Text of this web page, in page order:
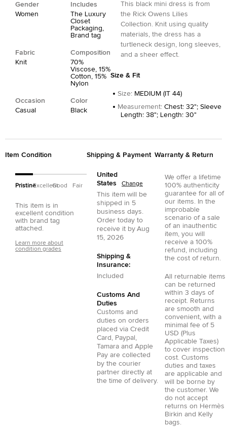
Gender
Women
Includes
The Luxury
Closet
Packaging,
Brand tag
Fabric
Knit
Composition
70%
Viscose, 15%
Cotton, 15%
Nylon
Occasion
Casual
Color
Black
This black mini dress is from
the Rick Owens Lilies
Collection. Knit using quality
materials, the dress has a
turtleneck design, long sleeves,
and a sheer effect.
Size & Fit
Size: MEDIUM (IT 44)
Measurement: Chest: 32"; Sleeve
Length: 38"; Length: 30"
Item Condition
PristineExcellentGood Fair
This item is in
excellent condition
with brand tag
attached.
Learn more about
condition grades
Shipping & Payment
United
States
Change
This item will be
shipped in 5
business days.
Order today to
receive it by Aug
15, 2026
Shipping &
Insurance:
Included
Customs And
Duties
Customs and
duties on orders
placed via Credit
Card , Paypal ,
Tamara and Apple
Pay are collected
by the courier
partner directly at
the time of delivery.
Warranty & Return
We offer a lifetime
100% authenticity
guarantee for all of
our items. In the
improbable
scenario of a sale
of an inauthentic
item, you will
receive a 100%
refund, including
the cost of return.
All returnable items
can be returned
within 3 days of
receipt. Returns
are smooth and
convenient, with a
minimal fee of 5
USD (Plus
Applicable Taxes)
to cover inspection
cost. Customs
duties and taxes
are applicable and
will be borne by
the customer. We
do not accept
returns on Hermès
Birkin and Kelly
bags.